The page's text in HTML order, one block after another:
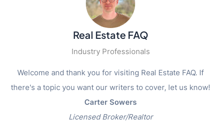
Real Estate FAQ
Industry Professionals
Welcome and thank you for visiting Real Estate FAQ. If
there's a topic you want our writers to cover, let us know!
Carter Sowers
Licensed Broker/Realtor